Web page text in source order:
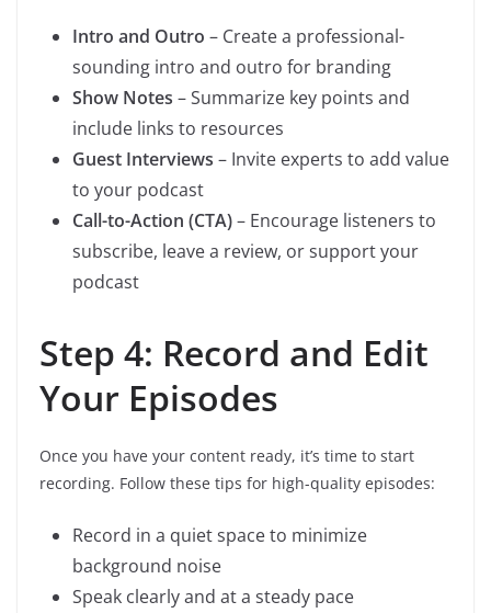
Intro and Outro – Create a professional-
sounding intro and outro for branding
Show Notes – Summarize key points and
include links to resources
Guest Interviews – Invite experts to add value
to your podcast
Call-to-Action (CTA)– Encourage listeners to
subscribe, leave a review, or support your
podcast
Step 4: Record and Edit
Your Episodes
Once you have your content ready, it’s time to start
recording. Follow these tips for high-quality episodes:
Record in a quiet space to minimize
background noise
Speak clearly and at a steady pace